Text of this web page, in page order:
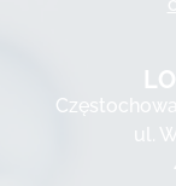
ul.